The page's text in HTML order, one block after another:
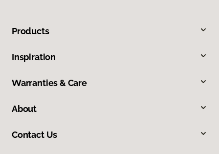
Products
Inspiration
Warranties & Care
About
Contact Us